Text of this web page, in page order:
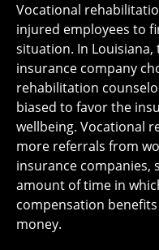
Vocational
injured employees to
situation. In Louisiana,
insurance company
rehabilitation
biased to favor the
wellbeing. Vocational
more referrals from
insurance companies,
amount of time in
compensation
money.